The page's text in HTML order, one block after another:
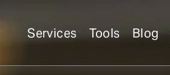
Services Tools Blog